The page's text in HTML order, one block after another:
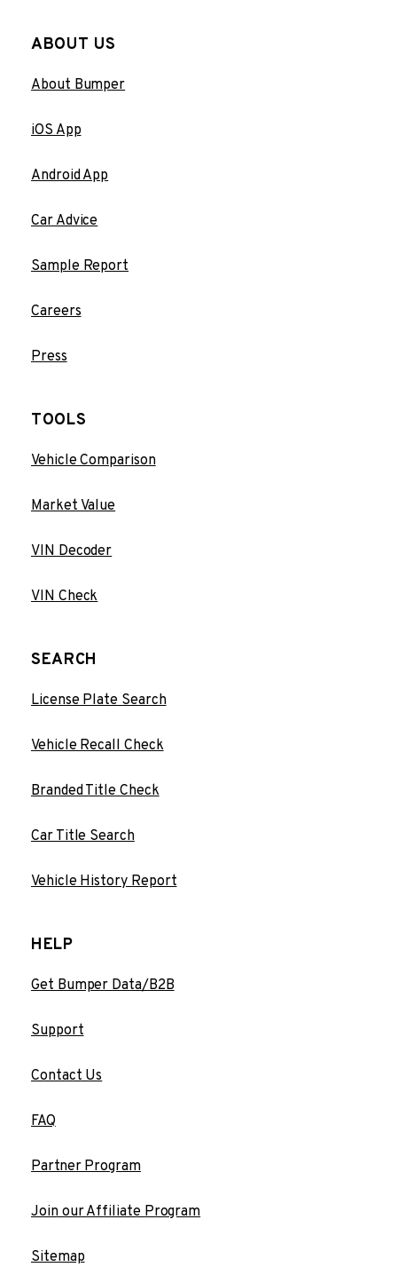
ABOUT US
About Bumper
iOS App
Android App
Car Advice
Sample Report
Careers
Press
TOOLS
Vehicle Comparison
Market Value
VIN Decoder
VIN Check
SEARCH
License Plate Search
Vehicle Recall Check
Branded Title Check
Car Title Search
Vehicle History Report
HELP
Get Bumper Data/B2B
Support
Contact Us
FAQ
Partner Program
Join our Affiliate Program
Sitemap